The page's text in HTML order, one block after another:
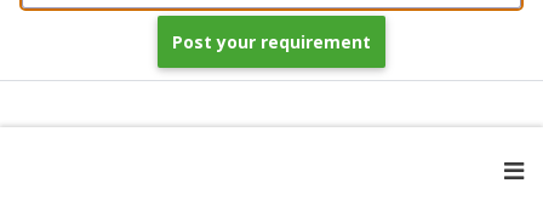
Post your requirement